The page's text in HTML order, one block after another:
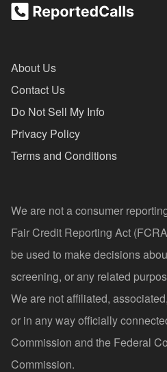
About Us
Contact Us
Do Not Sell My Info
Privacy Policy
Terms and Conditions
We are not a consumer
Fair Credit Reporting Act
be used to make decisions
screening, or any related
We are not affiliated,
or in any way officially
Commission and the Federal
Commission.